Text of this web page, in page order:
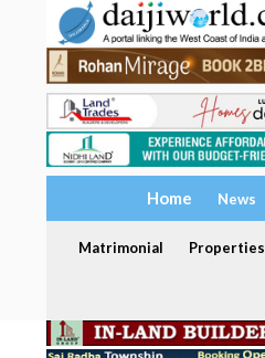
Home News
Matrimonial Properties